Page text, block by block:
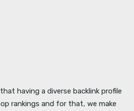
having a diverse backlink profile
rankings and for that, we make